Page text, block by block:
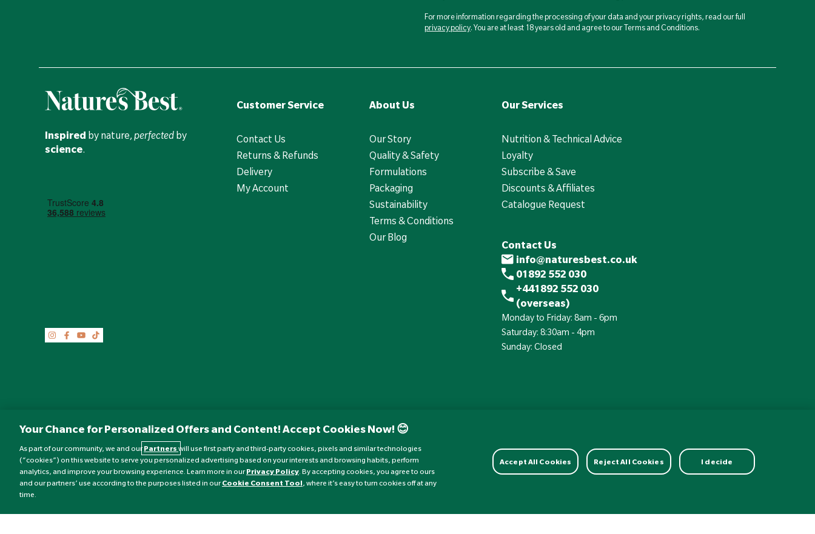
For more information regarding the processing of your data and your privacy rights, read our full
privacy policy. You are at least 18 years old and agree to our Terms and Conditions.
Inspired by nature, perfected by
science.
Customer Service
Contact Us
Returns & Refunds
Delivery
My Account
About Us
Our Story
Quality & Safety
Formulations
Packaging
Sustainability
Terms & Conditions
Our Blog
Our Services
Nutrition & Technical Advice
Loyalty
Subscribe & Save
Discounts & Affiliates
Catalogue Request
Contact Us
info@naturesbest.co.uk
01892 552 030
+441892 552 030
(overseas)
Monday to Friday: 8am - 6pm
Saturday: 8:30am - 4pm
Sunday: Closed
Currency:
Nature's Best2026 All rights reserved.
Your Chance for Personalized Offers and Content! Accept Cookies Now! 😊
As part of our community, we and ourPartners will use first party and third-party cookies, pixels and similar technologies
(“cookies”) on this website to serve you personalized advertising based on your interests and browsing habits, perform
analytics, and improve your browsing experience. Learn more in ourPrivacy Policy. By accepting cookies, you agree to ours
and our partners’ use according to the purposes listed in ourCookie Consent Tool, where it’s easy to turn cookies off at any
time.
I decide
Reject All Cookies
Accept All Cookies